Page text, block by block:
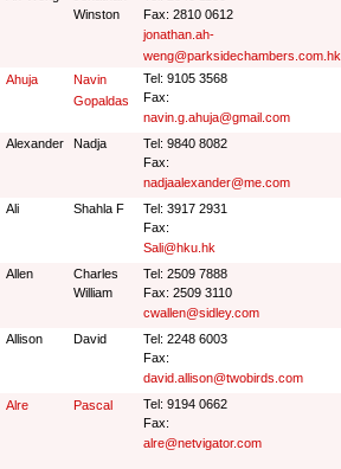
Winston
Fax: 2810 0612
jonathan.ah-
weng@parksidechambers.com.hk
Ahuja
Navin
Gopaldas
Tel: 9105 3568
Fax:
navin.g.ahuja@gmail.com
Alexander Nadja
Tel: 9840 8082
Fax:
nadjaalexander@me.com
Ali Shahla F
Tel: 3917 2931
Fax:
Sali@hku.hk
Allen
Charles
William
Tel: 2509 7888
Fax: 2509 3110
cwallen@sidley.com
Allison David
Tel: 2248 6003
Fax:
david.allison@twobirds.com
Alre Pascal
Tel: 9194 0662
Fax:
alre@netvigator.com